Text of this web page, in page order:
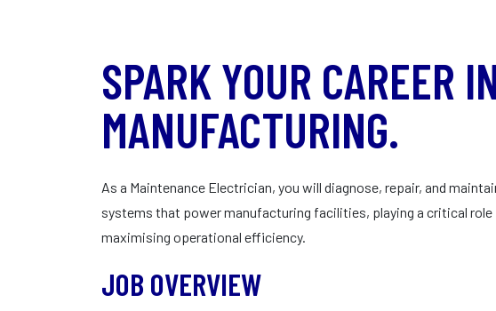
SPARK YOUR CAREER
MANUFACTURING.
As a Maintenance Electrician, you will diagnose, repair, and
systems that power manufacturing facilities, playing a critical
maximising operational efficiency.
JOB OVERVIEW